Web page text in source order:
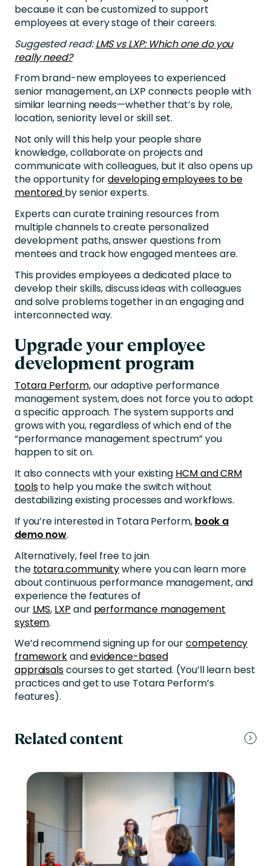
because it can be customized to support
employees at every stage of their careers.
Suggested read:LMS vs LXP: Which one do you
really need?
From brand-new employees to experienced
senior management, an LXP connects people with
similar learning needs—whether that’s by role,
location, seniority level or skill set.
Not only will this help your people share
knowledge, collaborate on projects and
communicate with colleagues, but it also opens up
the opportunity fordeveloping employees to be
mentored by senior experts.
Experts can curate training resources from
multiple channels to create personalized
development paths, answer questions from
mentees and track how engaged mentees are.
This provides employees a dedicated place to
develop their skills, discuss ideas with colleagues
and solve problems together in an engaging and
interconnected way.
Upgrade your employee
development program
Totara Perform,our adaptive performance
management system, does not force you to adopt
a specific approach. The system supports and
grows with you, regardless of which end of the
“performance management spectrum” you
happen to sit on.
It also connects with your existing HCM and CRM
toolsto help you make the switch without
destabilizing existing processes and workflows.
If you’re interested in Totara Perform, book a
demo now.
Alternatively, feel free to join
the totara.communitywhere you can learn more
about continuous performance management, and
experience the features of
our LMS, LXP and performance management
system.
We’d recommend signing up for ourcompetency
frameworkandevidence-based
appraisalscourses to get started. (You’ll learn best
practices and get to use Totara Perform’s
features).
Related content